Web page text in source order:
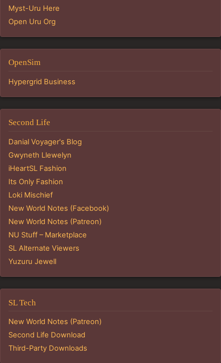
Myst-Uru Here
Open Uru Org
OpenSim
Hypergrid Business
Second Life
Danial Voyager's Blog
Gwyneth Llewelyn
iHeartSL Fashion
Its Only Fashion
Loki Mischief
New World Notes (Facebook)
New World Notes (Patreon)
NU Stuff – Marketplace
SL Alternate Viewers
Yuzuru Jewell
SL Tech
New World Notes (Patreon)
Second Life Download
Third-Party Downloads